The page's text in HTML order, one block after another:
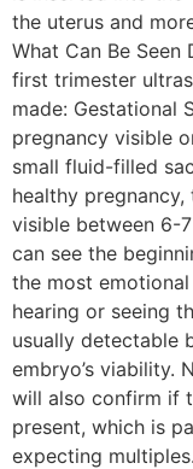
the uterus and
What Can Be
first trimester
made: Gestational
pregnancy visible
small fluid-filled
healthy
visible between 6-
can see the
the most
hearing or seeing
usually detectable
embryo’s viability.
will also confirm if
present, which is
expecting